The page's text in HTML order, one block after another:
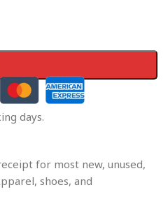
days.
for most new, unused,
shoes, and